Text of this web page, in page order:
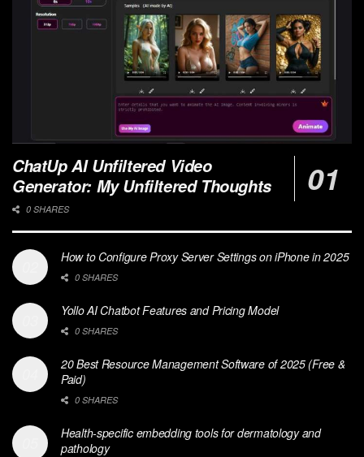
ChatUp AI Unfiltered Video
Generator: My Unfiltered Thoughts
0 SHARES
How to Configure Proxy Server Settings on iPhone in 2025
0 SHARES
Yollo AI Chatbot Features and Pricing Model
0 SHARES
20 Best Resource Management Software of 2025 (Free &
Paid)
0 SHARES
Health-specific embedding tools for dermatology and
pathology